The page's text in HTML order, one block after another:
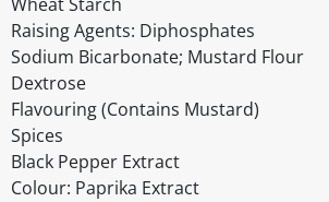
Raising Agents: Diphosphates
Sodium Bicarbonate; Mustard Flour
Dextrose
Flavouring (Contains Mustard)
Spices
Black Pepper Extract
Colour: Paprika Extract